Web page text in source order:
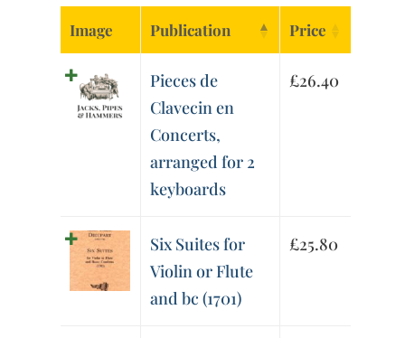
Image Publication Price
Pieces de
Clavecin en
Concerts,
arranged for 2
keyboards
£26.40
Six Suites for
Violin or Flute
and bc (1701)
£25.80